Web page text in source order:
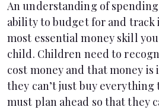
An understanding of
ability to budget for and track
most essential money skill
child. Children need to
cost money and that money
they can’t just buy everything
must plan ahead so that they